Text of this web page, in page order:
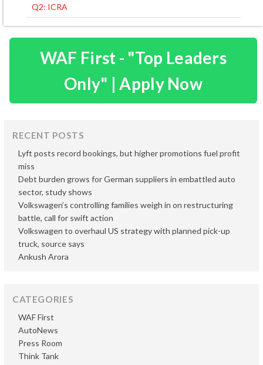
Q2: ICRA
WAF First - "Top Leaders
Only" | Apply Now
RECENT POSTS
Lyft posts record bookings, but higher promotions fuel profit
miss
Debt burden grows for German suppliers in embattled auto
sector, study shows
Volkswagen’s controlling families weigh in on restructuring
battle, call for swift action
Volkswagen to overhaul US strategy with planned pick-up
truck, source says
Ankush Arora
CATEGORIES
AutoNews
Press Room
Think Tank
WAF First